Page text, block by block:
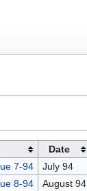
Date
7-94 July 94
8-94 August 94